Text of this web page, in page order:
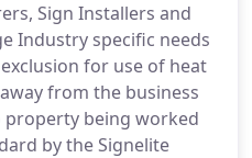
Sign Installers and
Industry specific needs
for use of heat
from the business
property being worked
by the Signelite